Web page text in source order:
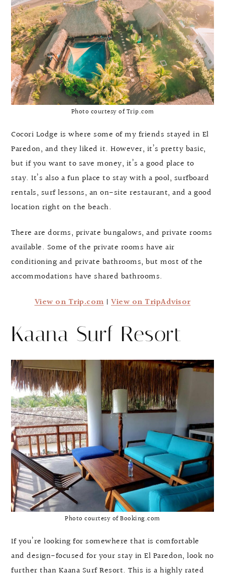
Photo courtesy of Trip.com
Cocori Lodge is where some of my friends stayed in El
Paredon, and they liked it. However, it’s pretty basic,
but if you want to save money, it’s a good place to
stay. It’s also a fun place to stay with a pool, surfboard
rentals, surf lessons, an on-site restaurant, and a good
location right on the beach.
There are dorms, private bungalows, and private rooms
available. Some of the private rooms have air
conditioning and private bathrooms, but most of the
accommodations have shared bathrooms.
View on Trip.com | View on TripAdvisor
Kaana Surf Resort
Photo courtesy of Booking.com
If you’re looking for somewhere that is comfortable
and design-focused for your stay in El Paredon, look no
further than Kaana Surf Resort. This is a highly rated